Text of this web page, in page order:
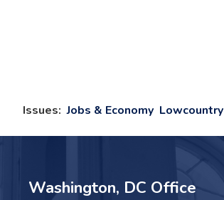
Issues: Jobs & Economy Lowcountry
Washington, DC Office